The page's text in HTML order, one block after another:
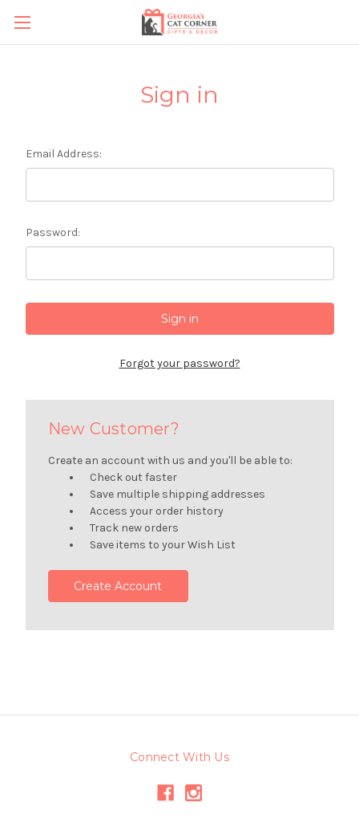
Sign in
Email Address:
Password:
Forgot your password?
New Customer?
Create an account with us and you'll be able to:
Check out faster
Save multiple shipping addresses
Access your order history
Track new orders
Save items to your Wish List
Create Account
Connect With Us